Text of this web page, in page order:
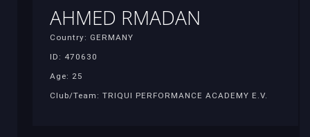
AHMED RMADAN
Country: GERMANY
ID: 470630
Age: 25
Club/Team: TRIQUI PERFORMANCE ACADEMY E.V.